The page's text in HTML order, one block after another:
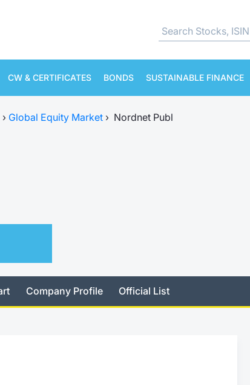
CW & CERTIFICATES BONDS SUSTAINABLE FINANCE
› Global Equity Market › Nordnet Publ
Company Profile Official List